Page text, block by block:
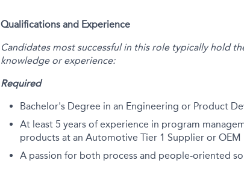
Qualifications and Experience
Candidates most successful in this role typically hold
knowledge or experience:
Required
Bachelor's Degree in an Engineering or Product
At least 5 years of experience in program
products at an Automotive Tier 1 Supplier or OEM
A passion for both process and people-oriented